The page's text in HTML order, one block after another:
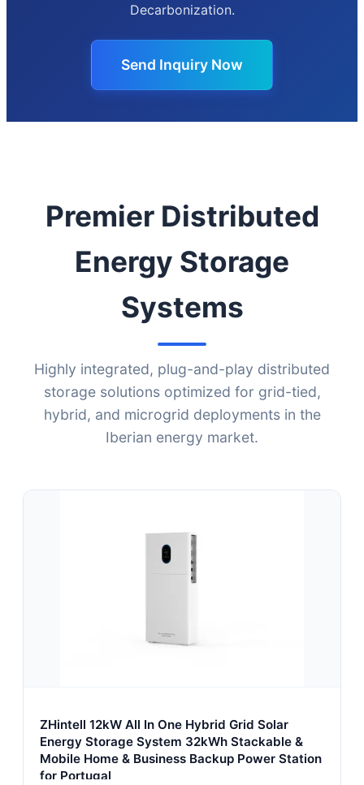
Decarbonization.
Send Inquiry Now
Premier Distributed
Energy Storage
Systems
Highly integrated, plug-and-play distributed
storage solutions optimized for grid-tied,
hybrid, and microgrid deployments in the
Iberian energy market.
ZHintell 12kW All In One Hybrid Grid Solar
Energy Storage System 32kWh Stackable &
Mobile Home & Business Backup Power Station
for Portugal